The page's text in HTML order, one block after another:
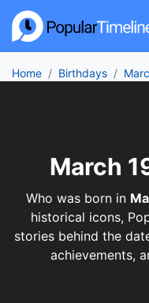
Home Birthdays
March
Who was born in
historical icons,
stories behind the
achievements,